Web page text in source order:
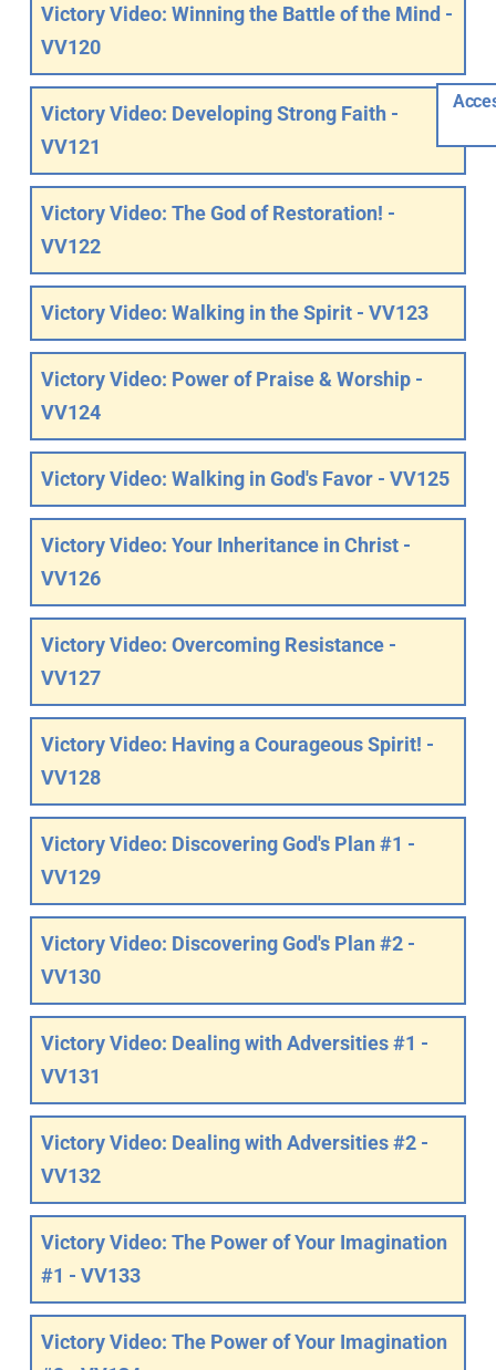
Victory Video: Winning the Battle of the Mind -
VV120
Victory Video: Developing Strong Faith -
VV121
Victory Video: The God of Restoration! -
VV122
Victory Video: Walking in the Spirit - VV123
Victory Video: Power of Praise & Worship -
VV124
Victory Video: Walking in God's Favor - VV125
Victory Video: Your Inheritance in Christ -
VV126
Victory Video: Overcoming Resistance -
VV127
Victory Video: Having a Courageous Spirit! -
VV128
Victory Video: Discovering God's Plan #1 -
VV129
Victory Video: Discovering God's Plan #2 -
VV130
Victory Video: Dealing with Adversities #1 -
VV131
Victory Video: Dealing with Adversities #2 -
VV132
Victory Video: The Power of Your Imagination
#1 - VV133
Victory Video: The Power of Your Imagination